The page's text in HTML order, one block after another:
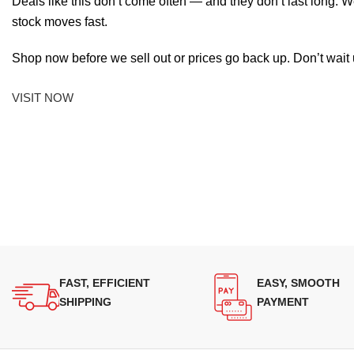
stock moves fast.
Shop now before we sell out or prices go back up. Don’t wait
VISIT NOW
FAST, EFFICIENT
SHIPPING
EASY, SMOOTH
PAYMENT